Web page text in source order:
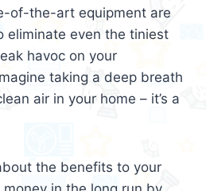
of-the-art equipment are
eliminate even the tiniest
havoc on your
taking a deep breath
air in your home – it’s a
the benefits to your